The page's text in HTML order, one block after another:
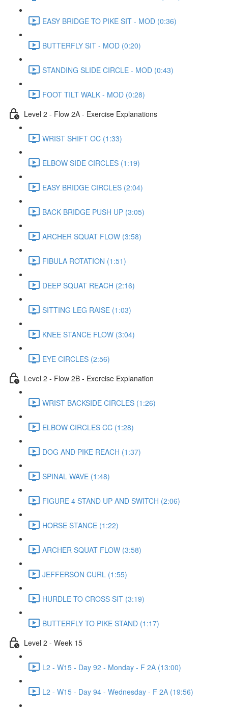
EASY BRIDGE TO PIKE SIT - MOD (0:36)
BUTTERFLY SIT - MOD (0:20)
STANDING SLIDE CIRCLE - MOD (0:43)
FOOT TILT WALK - MOD (0:28)
Level 2 - Flow 2A - Exercise Explanations
WRIST SHIFT OC (1:33)
ELBOW SIDE CIRCLES (1:19)
EASY BRIDGE CIRCLES (2:04)
BACK BRIDGE PUSH UP (3:05)
ARCHER SQUAT FLOW (3:58)
FIBULA ROTATION (1:51)
DEEP SQUAT REACH (2:16)
SITTING LEG RAISE (1:03)
KNEE STANCE FLOW (3:04)
EYE CIRCLES (2:56)
Level 2 - Flow 2B - Exercise Explanation
WRIST BACKSIDE CIRCLES (1:26)
ELBOW CIRCLES CC (1:28)
DOG AND PIKE REACH (1:37)
SPINAL WAVE (1:48)
FIGURE 4 STAND UP AND SWITCH (2:06)
HORSE STANCE (1:22)
ARCHER SQUAT FLOW (3:58)
JEFFERSON CURL (1:55)
HURDLE TO CROSS SIT (3:19)
BUTTERFLY TO PIKE STAND (1:17)
Level 2 - Week 15
L2 - W15 - Day 92 - Monday - F 2A (13:00)
L2 - W15 - Day 94 - Wednesday - F 2A (19:56)